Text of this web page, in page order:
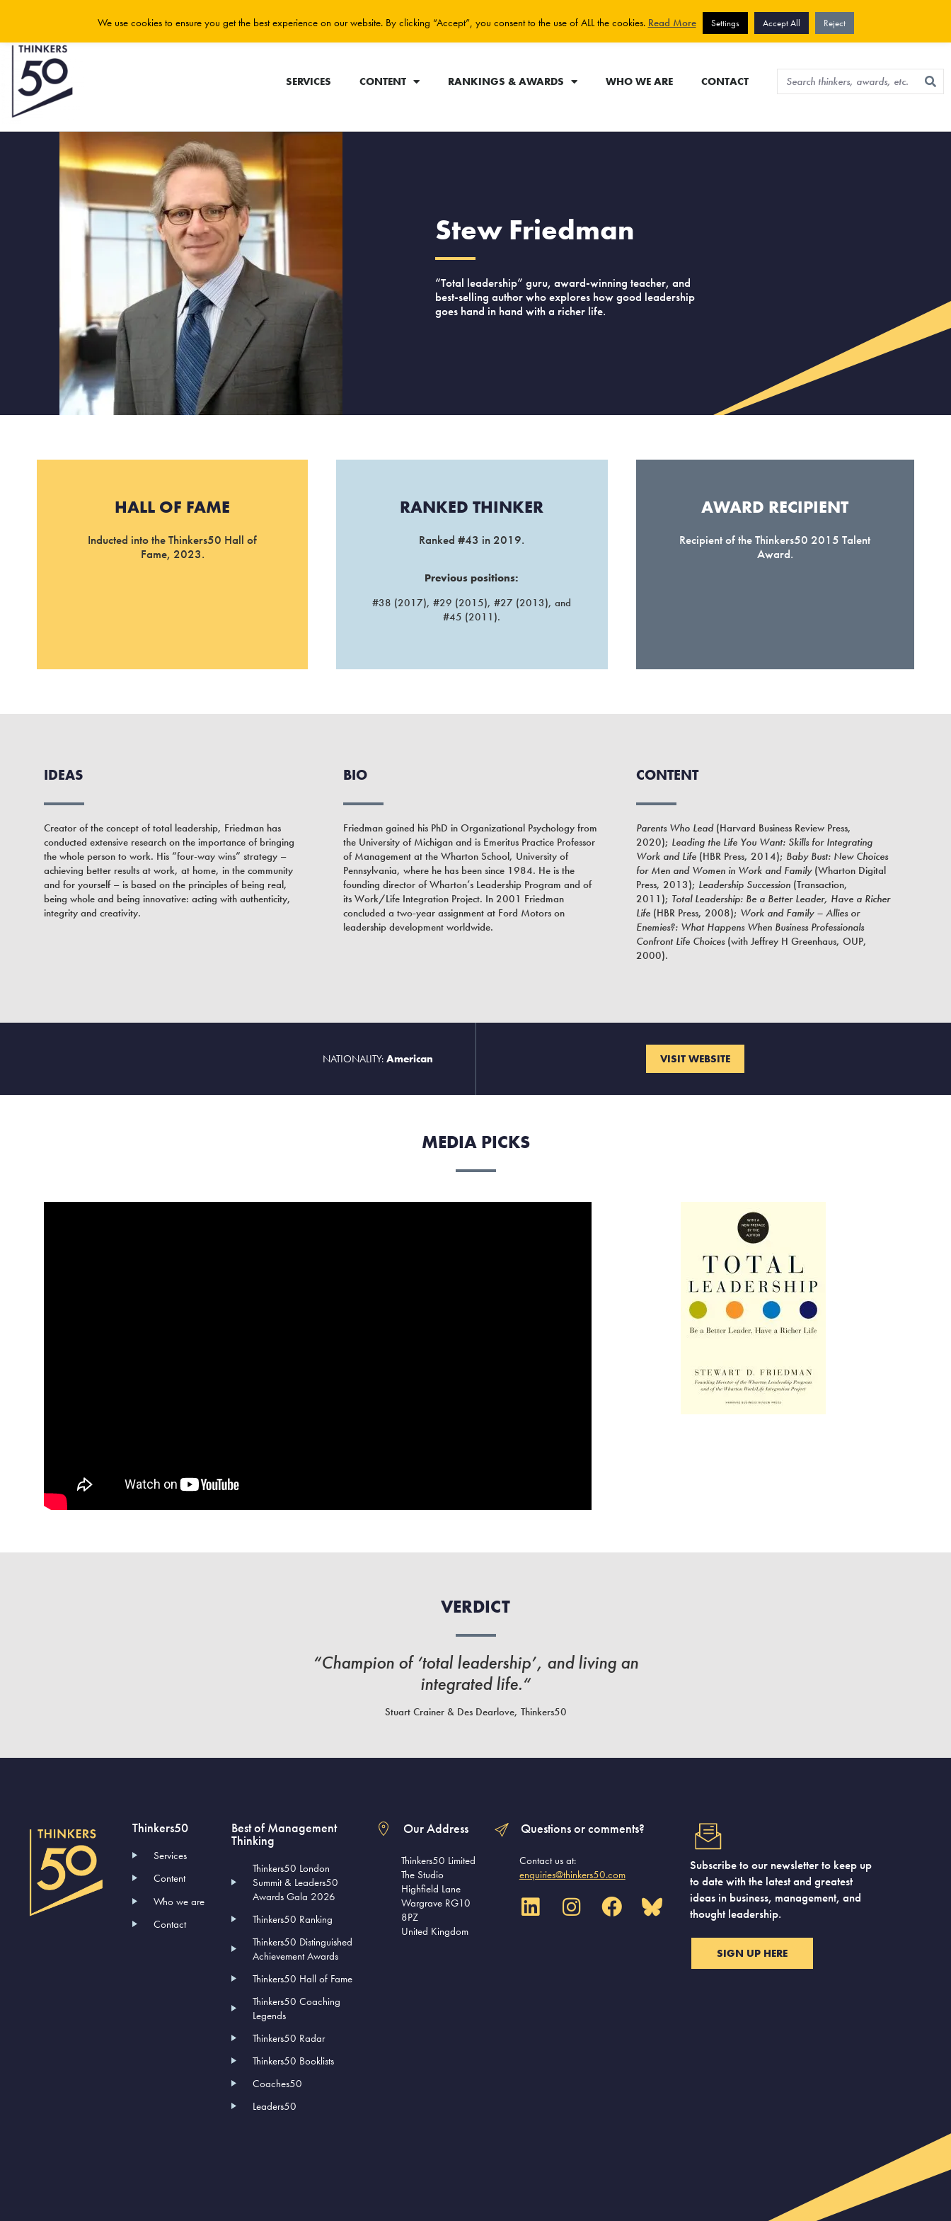
Sign up for newsletter
SERVICES CONTENT RANKINGS & AWARDS WHO WE ARE CONTACT
Stew Friedman
“Total leadership” guru, award-winning teacher, and
best-selling author who explores how good leadership
goes hand in hand with a richer life.
HALL OF FAME
Inducted into the Thinkers50 Hall of
Fame, 2023.
RANKED THINKER​
Ranked #43 in 2019.
Previous positions:
#38 (2017), #29 (2015), #27 (2013), and
#45 (2011).
AWARD RECIPIENT​
Recipient of the Thinkers50 2015 Talent
Award.
IDEAS
Creator of the concept of total leadership, Friedman has
conducted extensive research on the importance of bringing
the whole person to work. His “four-way wins” strategy –
achieving better results at work, at home, in the community
and for yourself – is based on the principles of being real,
being whole and being innovative: acting with authenticity,
integrity and creativity.
BIO
Friedman gained his PhD in Organizational Psychology from
the University of Michigan and is Emeritus Practice Professor
of Management at the Wharton School, University of
Pennsylvania, where he has been since 1984. He is the
founding director of Wharton’s Leadership Program and of
its Work/Life Integration Project. In 2001 Friedman
concluded a two-year assignment at Ford Motors on
leadership development worldwide.
CONTENT
Parents Who Lead (Harvard Business Review Press,
2020); Leading the Life You Want: Skills for Integrating
Work and Life (HBR Press, 2014); Baby Bust: New Choices
for Men and Women in Work and Family (Wharton Digital
Press, 2013); Leadership Succession (Transaction,
2011); Total Leadership: Be a Better Leader, Have a Richer
Life (HBR Press, 2008); Work and Family – Allies or
Enemies?: What Happens When Business Professionals
Confront Life Choices (with Jeffrey H Greenhaus, OUP,
2000).
NATIONALITY: American VISIT WEBSITE
MEDIA PICKS
VERDICT
“Champion of ‘total leadership’, and living an
integrated life.“
Stuart Crainer & Des Dearlove, Thinkers50
Thinkers50
Services
Content
Who we are
Contact
Best of Management
Thinking
Thinkers50 London
Summit & Leaders50
Awards Gala 2026
Thinkers50 Ranking
Thinkers50 Distinguished
Achievement Awards
Thinkers50 Hall of Fame
Thinkers50 Coaching
Legends
Thinkers50 Radar
Thinkers50 Booklists
Coaches50
Leaders50
Our Address
Thinkers50 Limited
The Studio
Highfield Lane
Wargrave RG10
8PZ
United Kingdom
Questions or comments?
Contact us at:
enquiries@thinkers50.com
Subscribe to our newsletter to keep up
to date with the latest and greatest
ideas in business, management, and
thought leadership.
SIGN UP HERE
We use cookies to ensure you get the best experience on our website. By clicking “Accept”, you consent to the use of ALL the cookies. Read More Settings Accept All Reject